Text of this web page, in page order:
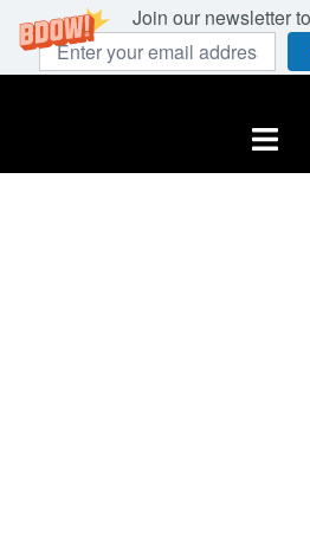
Join our newsletter
Toggle